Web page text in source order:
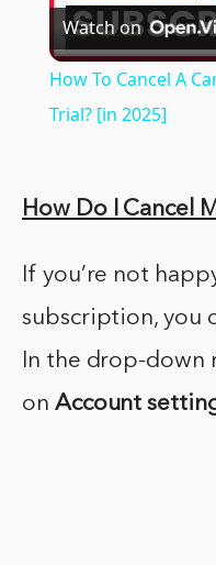
Watch on
How To Cancel A
Trial? [in 2025]
How Do I Cancel
If you’re not
subscription, you
In the drop-down
on Account